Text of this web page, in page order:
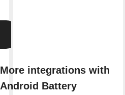
More integrations with
Android Battery